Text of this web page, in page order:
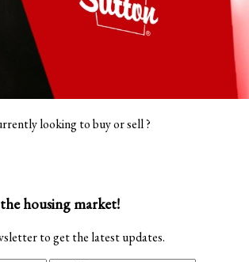
looking to buy or sell ?
housing market!
to get the latest updates.